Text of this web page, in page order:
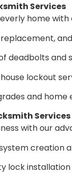
Services
home
deadbolts and
lockout
and home
Services
with our
creation
lock installation